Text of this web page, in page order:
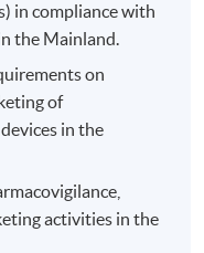
in compliance with
the Mainland.
on
of
in the
activities in the